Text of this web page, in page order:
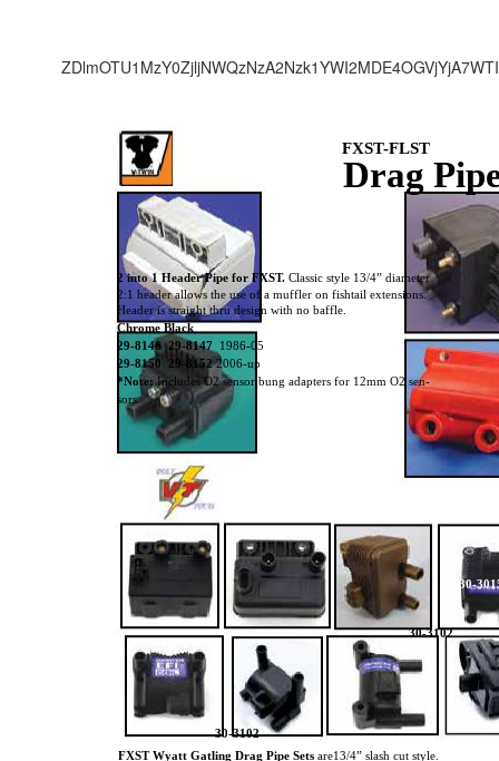
Drag
FXST Wyatt Gatling Drag Pipe Sets are13/4” slash cut style.
30-
30-3102
30-3102
FXST-FLST
2 into 1 Header Pipe for FXST. Classic style 13/4” diameter
2:1 header allows the use of a muffler on fishtail extensions.
Header is straight thru design with no baffle.
Chrome Black
29-8146 29-8147 1986-05
29-8150 29-81522006-up
*Note:Includes O2 sensor bung adapters for 12mm O2 sen-
sors.